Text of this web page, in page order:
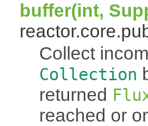
buffer(int,
Collect
Collection
returned
reached or